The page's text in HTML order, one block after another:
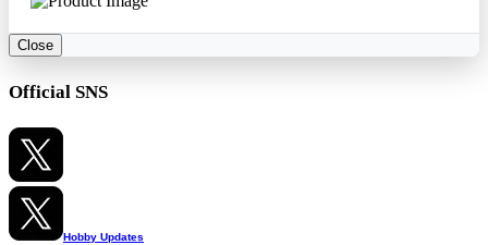
Close
Official SNS
Hobby Updates